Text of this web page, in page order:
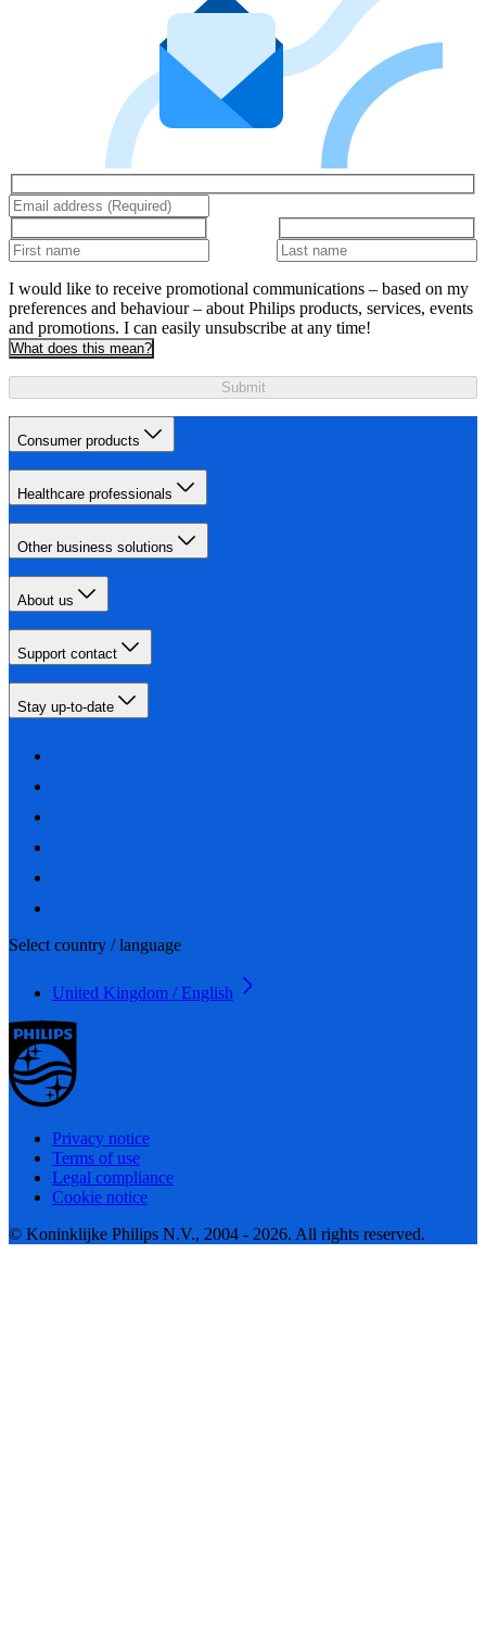
I would like to receive promotional communications – based on my
preferences and behaviour – about Philips products, services, events
and promotions. I can easily unsubscribe at any time!
What does this mean?
Submit
Consumer products
Healthcare professionals
Other business solutions
About us
Support contact
Stay up-to-date
Select country / language
United Kingdom / English
Privacy notice
Terms of use
Legal compliance
Cookie notice
© Koninklijke Philips N.V., 2004 - 2026. All rights reserved.